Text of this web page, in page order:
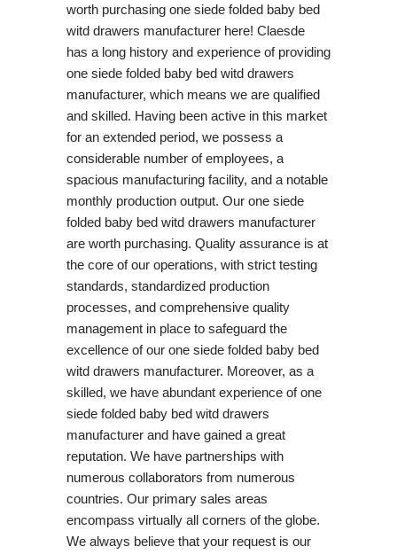
worth purchasing one siede folded baby bed
witd drawers manufacturer here! Claesde
has a long history and experience of providing
one siede folded baby bed witd drawers
manufacturer, which means we are qualified
and skilled. Having been active in this market
for an extended period, we possess a
considerable number of employees, a
spacious manufacturing facility, and a notable
monthly production output. Our one siede
folded baby bed witd drawers manufacturer
are worth purchasing. Quality assurance is at
the core of our operations, with strict testing
standards, standardized production
processes, and comprehensive quality
management in place to safeguard the
excellence of our one siede folded baby bed
witd drawers manufacturer. Moreover, as a
skilled, we have abundant experience of one
siede folded baby bed witd drawers
manufacturer and have gained a great
reputation. We have partnerships with
numerous collaborators from numerous
countries. Our primary sales areas
encompass virtually all corners of the globe.
We always believe that your request is our